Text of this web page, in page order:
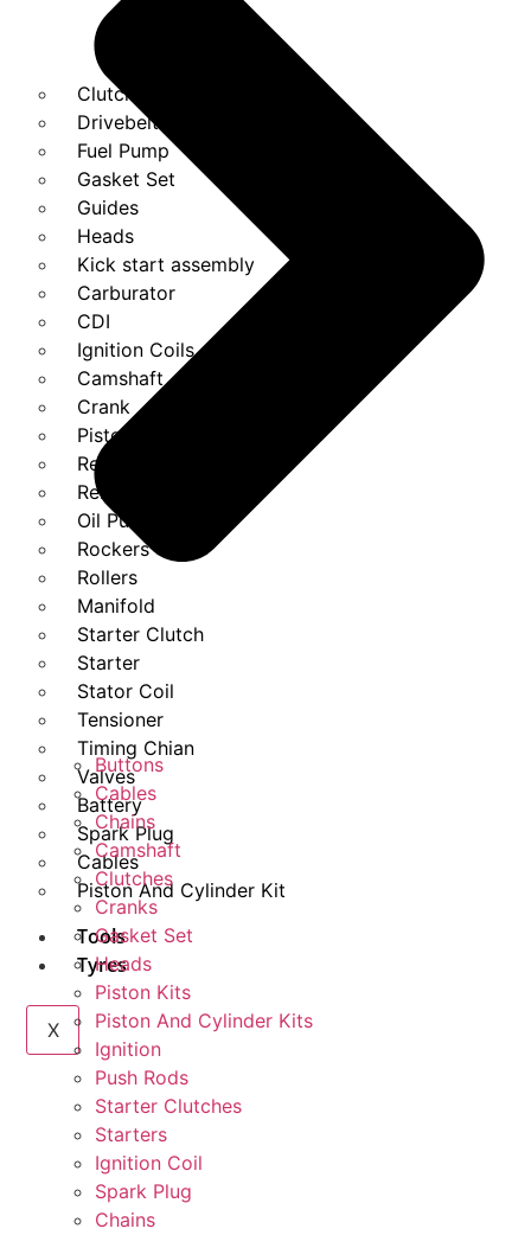
Clutches
Drivebelt
Fuel Pump
Gasket Set
Guides
Heads
Kick start assembly
Carburator
CDI
Ignition Coils
Camshaft
Crank
Piston Kit
Regulator
Relays
Oil Pump
Rockers
Rollers
Manifold
Starter Clutch
Starter
Stator Coil
Tensioner
Timing Chian
Valves
Battery
Spark Plug
Cables
Piston And Cylinder Kit
Tools
Tyres
X
Buttons
Cables
Chains
Camshaft
Clutches
Cranks
Gasket Set
Heads
Piston Kits
Piston And Cylinder Kits
Ignition
Push Rods
Starter Clutches
Starters
Ignition Coil
Spark Plug
Chains